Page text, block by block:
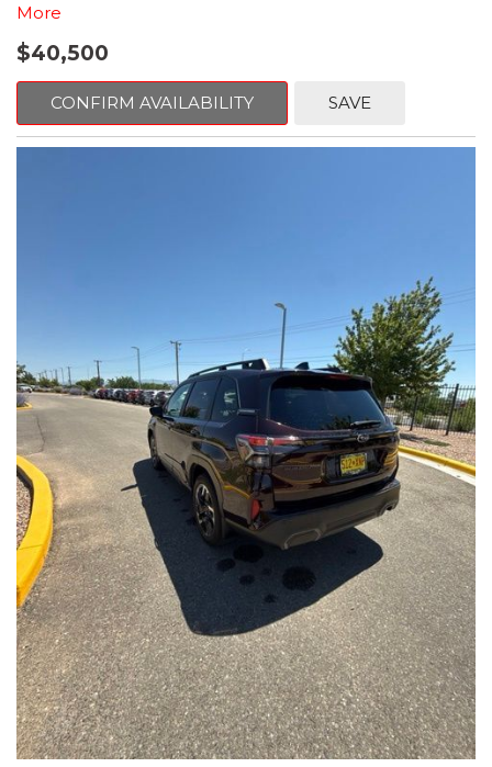
mileage and availability.
This 2026 Subaru Forester Touring is an exceptional choice for
those seeking a versatile and well-equipped SUV. With its sleek
gray exterior and a wealth of premium features, this Forester is
ready to elevate your driving experience.
- Dual-Zone Automatic Climate Control, Heated and Ventilated
- Power Liftgate, Panoramic Moonroof, Leather-Trimmed
- Subaru Symmetrical All-Wheel Drive for confident handling in
all conditions
This Forester Touring is backed by the Subaru Certified Pre-
Owned program, which includes a 152-Point Inspection,
Roadside Assistance, a $0 Deductible Warranty, and a
Powertrain Limited Warranty of 84 Months/100,000 Miles. You'll
also enjoy a 3-Month SiriusXM trial subscription, a $500 Owner
Loyalty coupon, and a 1-year trial subscription to STARLINK.
With its exceptional versatility, premium features, and
comprehensive warranty coverage, this 2026 Subaru Forester
Touring is an outstanding choice that will exceed your
expectations. Visit our showroom today to experience it for
yourself.
More
$40,500
CONFIRM AVAILABILITY SAVE